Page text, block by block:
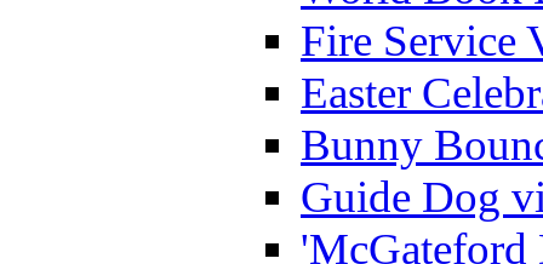
Fire Service
Easter
Bunny
Guide Dog
'McGateford